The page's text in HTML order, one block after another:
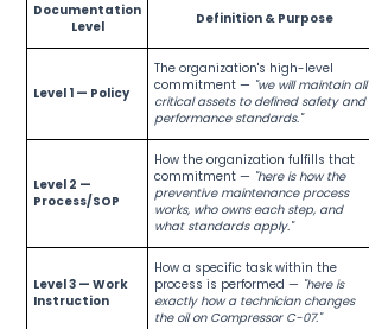
Documentation
Level
Definition & Purpose
Level 1 — Policy
The organization's high-level
commitment — "we will maintain all
critical assets to defined safety and
performance standards."
Level 2 —
Process/SOP
How the organization fulfills that
commitment — "here is how the
preventive maintenance process
works, who owns each step, and
what standards apply."
Level 3 — Work
Instruction
How a specific task within the
process is performed — "here is
exactly how a technician changes
the oil on Compressor C-07."